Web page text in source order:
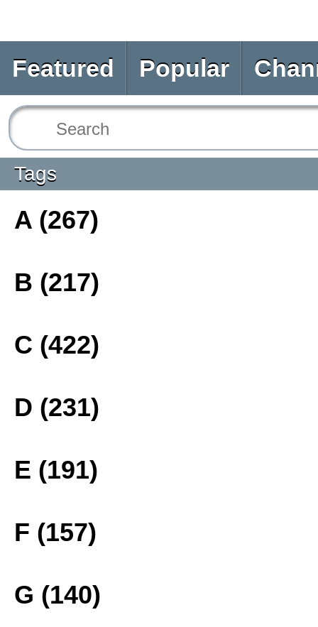
Featured Popular
Tags
A (267)
B (217)
C (422)
D (231)
E (191)
F (157)
G (140)